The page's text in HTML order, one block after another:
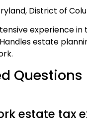
District of
experience
Handles estate
Questions
estate tax